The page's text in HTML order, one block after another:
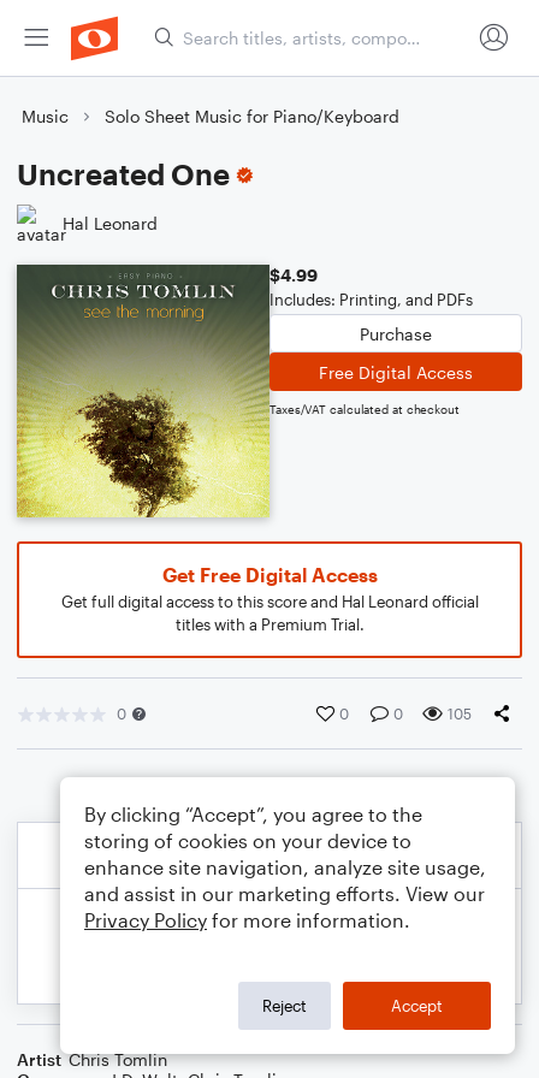
Music Solo Sheet Music for Piano/Keyboard
Uncreated One
Hal Leonard
$4.99
Includes: Printing, and PDFs
Purchase
Free Digital Access
Taxes/VAT calculated at checkout
Get Free Digital Access
Get full digital access to this score and Hal Leonard official
titles with a Premium Trial.
0 0 0 105
Artist Chris Tomlin
By clicking “Accept”, you agree to the
storing of cookies on your device to
enhance site navigation, analyze site usage,
and assist in our marketing efforts. View our
Privacy Policy for more information.
Reject Accept